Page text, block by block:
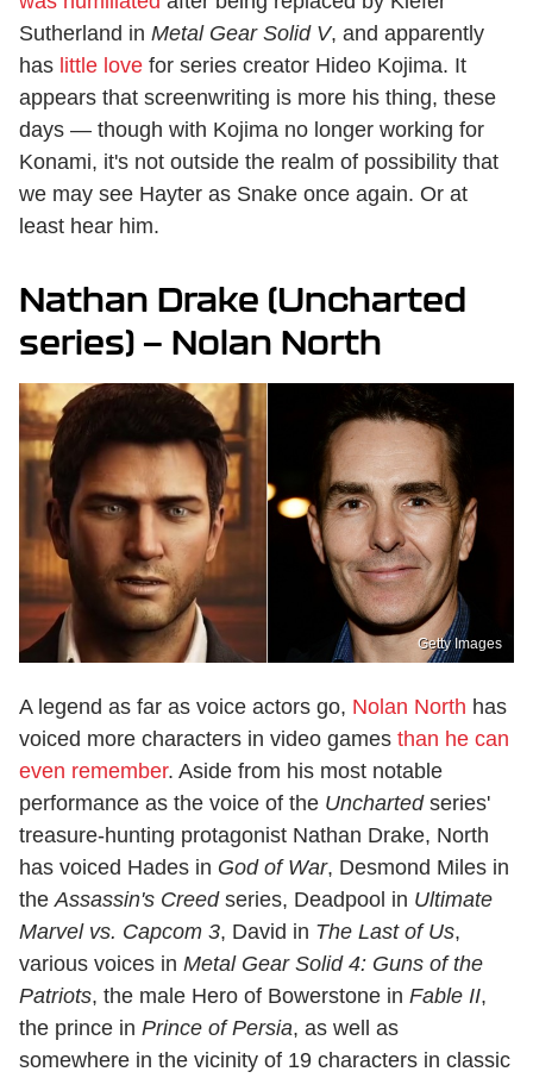
Sutherland in Metal Gear Solid V, and apparently
has little love for series creator Hideo Kojima. It
appears that screenwriting is more his thing, these
days — though with Kojima no longer working for
Konami, it's not outside the realm of possibility that
we may see Hayter as Snake once again. Or at
least hear him.
Nathan Drake (Uncharted
series) — Nolan North
Getty Images
A legend as far as voice actors go, Nolan North has
voiced more characters in video games than he can
even remember. Aside from his most notable
performance as the voice of the Unchartedseries'
treasure-hunting protagonist Nathan Drake, North
has voiced Hades in God of War, Desmond Miles in
the Assassin's Creedseries, Deadpool in Ultimate
Marvel vs. Capcom 3, David in The Last of Us,
various voices in Metal Gear Solid 4: Guns of the
Patriots, the male Hero of Bowerstone in Fable II,
the prince in Prince of Persia, as well as
somewhere in the vicinity of 19 characters in classic